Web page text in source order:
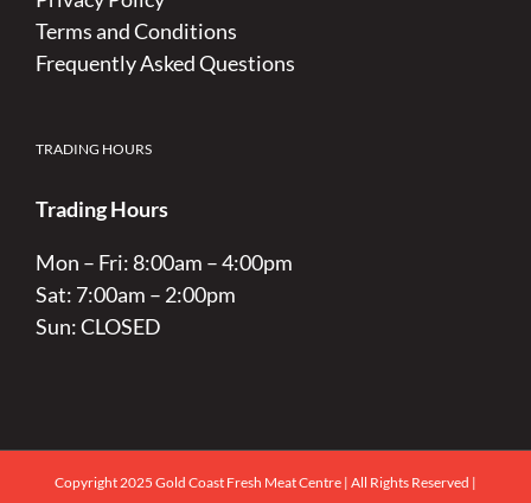
Terms and Conditions
Frequently Asked Questions
TRADING HOURS
Trading Hours
Mon – Fri: 8:00am – 4:00pm
Sat: 7:00am – 2:00pm
Sun: CLOSED
Copyright 2025 Gold Coast Fresh Meat Centre | All Rights Reserved |